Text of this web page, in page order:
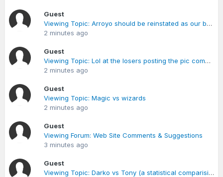
Guest
Viewing Topic: Arroyo should be reinstated as our back up PG for the playoffs
2 minutes ago
Guest
Viewing Topic: Lol at the losers posting the pic comments
2 minutes ago
Guest
Viewing Topic: Magic vs wizards
2 minutes ago
Guest
Viewing Forum: Web Site Comments & Suggestions
3 minutes ago
Guest
Viewing Topic: Darko vs Tony (a statistical comparision from last season)